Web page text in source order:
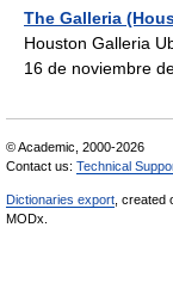
The Galleria
Houston Galleria
16 de noviembre
© Academic, 2000-2026
Contact us: Technical
Dictionaries export , created
MODx.